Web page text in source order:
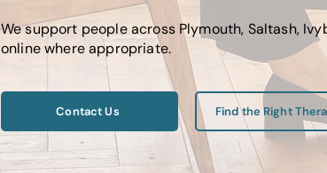
We support people across Plymouth, Saltash,
online where appropriate.
Contact Us Find the Right